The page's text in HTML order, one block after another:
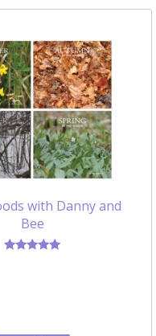
with Danny and
Bee